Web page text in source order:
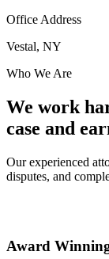
Office Address
Vestal, NY
Who We Are
We work
case and
Our experienced
disputes, and
Award